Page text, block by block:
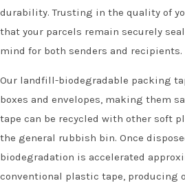
durability. Trusting in the quality of
that your parcels remain securely
mind for both senders and recipients.
Our landfill-biodegradable packing
boxes and envelopes, making them
tape can be recycled with other soft
the general rubbish bin. Once
biodegradation is accelerated
conventional plastic tape, producing